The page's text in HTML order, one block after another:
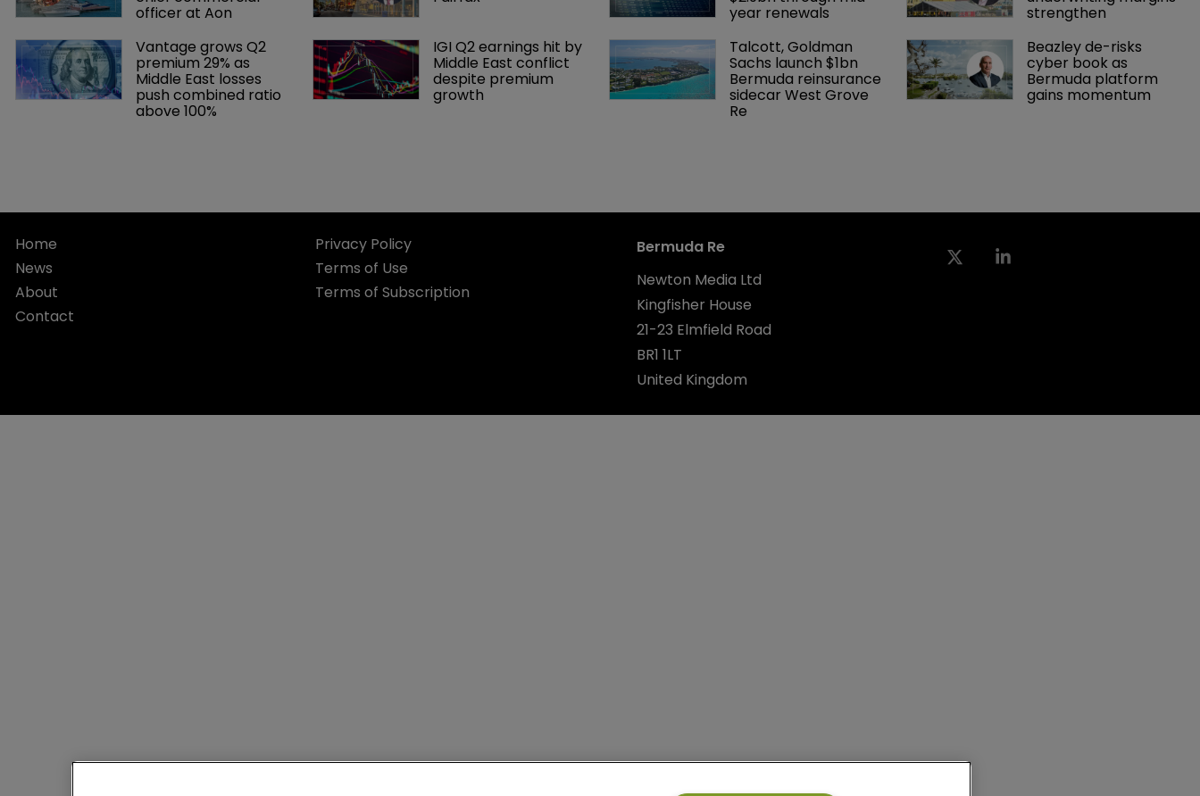
officer at Aon year renewals
strengthen
Vantage grows Q2
premium 29% as
Middle East losses
push combined ratio
above 100%
IGI Q2 earnings hit by
Middle East conflict
despite premium
growth
Talcott, Goldman
Sachs launch $1bn
Bermuda reinsurance
sidecar West Grove
Re
Beazley de-risks
cyber book as
Bermuda platform
gains momentum
Home
News
About
Contact
Privacy Policy
Terms of Use
Terms of Subscription
Bermuda Re
Newton Media Ltd
Kingfisher House
21-23 Elmfield Road
BR1 1LT
United Kingdom